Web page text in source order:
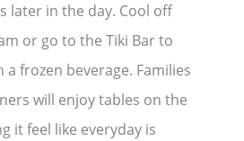
later in the day. Cool off
or go to the Tiki Bar to
a frozen beverage. Families
will enjoy tables on the
it feel like everyday is